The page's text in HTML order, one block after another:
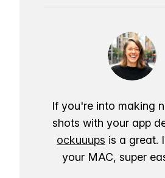
If you're into making
shots with your app
ockuuups is a great.
your MAC, super